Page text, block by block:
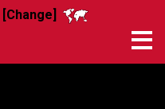
[Change]